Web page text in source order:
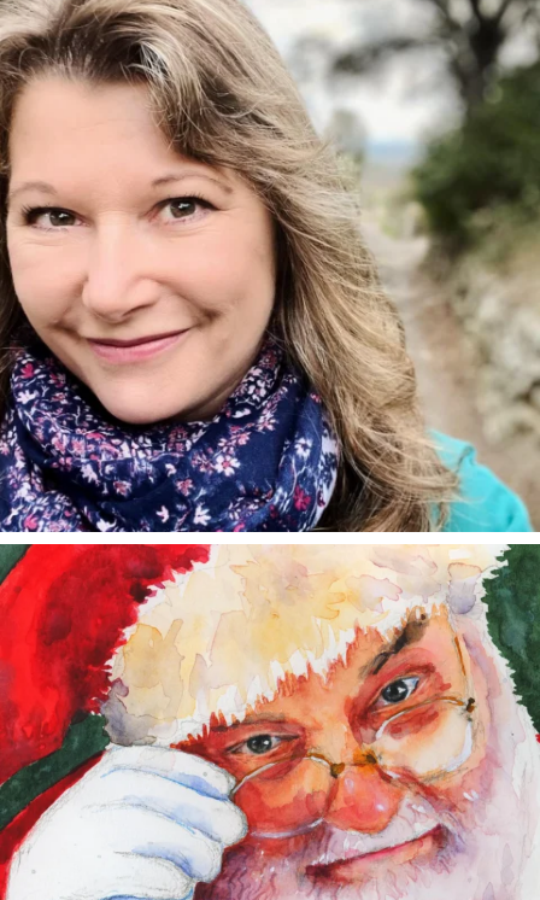
annettemorris.art
Jan 1
annettemorris.art
Dec 24